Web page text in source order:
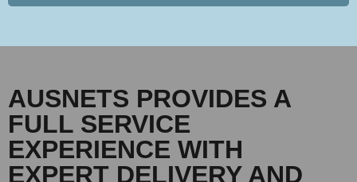
AUSNETS PROVIDES A
FULL SERVICE
EXPERIENCE WITH
EXPERT DELIVERY AND